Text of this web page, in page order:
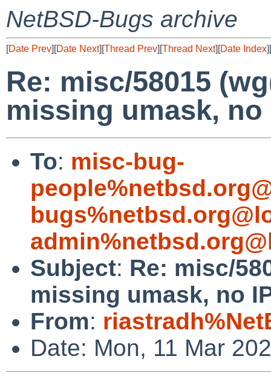
NetBSD-Bugs archive
[Date Prev][Date Next][Thread Prev][Thread Next][Date Index][
Re: misc/58015
missing umask,
To: misc-bug-
Subject: Re: misc/
missing umask, no
From:
Date: Mon, 11 Mar